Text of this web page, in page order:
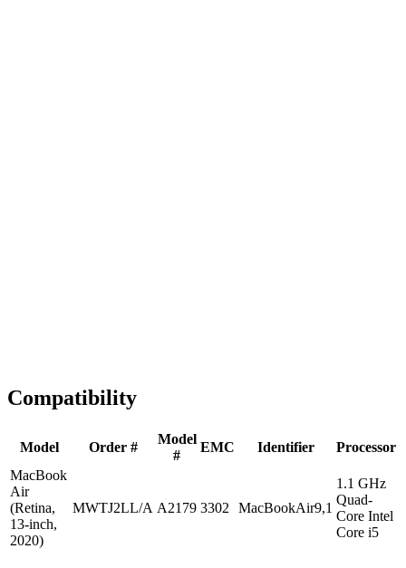
Compatibility
Model Order #
Model
#
EMC Identifier
Processor
MacBook
Air
(Retina,
13-inch,
2020)
MWTJ2LL/A A2179 3302 MacBookAir9,1
1.1 GHz
Quad-
Core Intel
Core i5